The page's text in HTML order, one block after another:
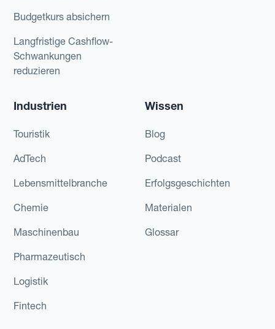
Budgetkurs absichern
Langfristige Cashflow-
Schwankungen
reduzieren
Industrien
Touristik
AdTech
Lebensmittelbranche
Chemie
Maschinenbau
Pharmazeutisch
Logistik
Fintech
Wissen
Blog
Podcast
Erfolgsgeschichten
Materialen
Glossar